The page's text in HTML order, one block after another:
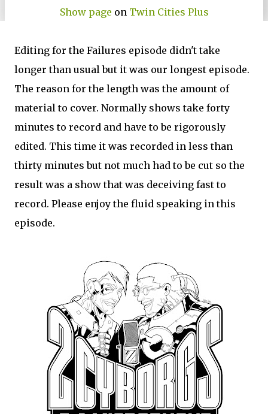
Show page on Twin Cities Plus
Editing for the Failures episode didn't take
longer than usual but it was our longest episode.
The reason for the length was the amount of
material to cover. Normally shows take forty
minutes to record and have to be rigorously
edited. This time it was recorded in less than
thirty minutes but not much had to be cut so the
result was a show that was deceiving fast to
record. Please enjoy the fluid speaking in this
episode.